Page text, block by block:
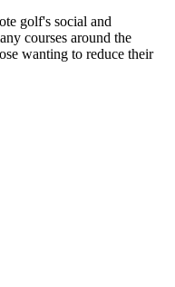
golf's social and
courses around the
wanting to reduce their